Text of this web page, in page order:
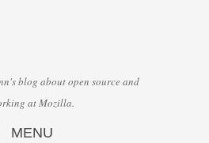
blog about open source and
at Mozilla.
MENU